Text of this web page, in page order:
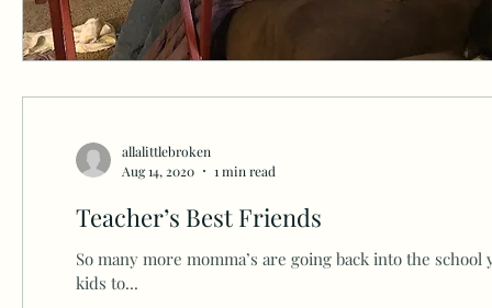
allalittlebroken
Aug 14, 2020
1 min read
Teacher’s Best Friends
So many more momma’s are going back into the
kids to...